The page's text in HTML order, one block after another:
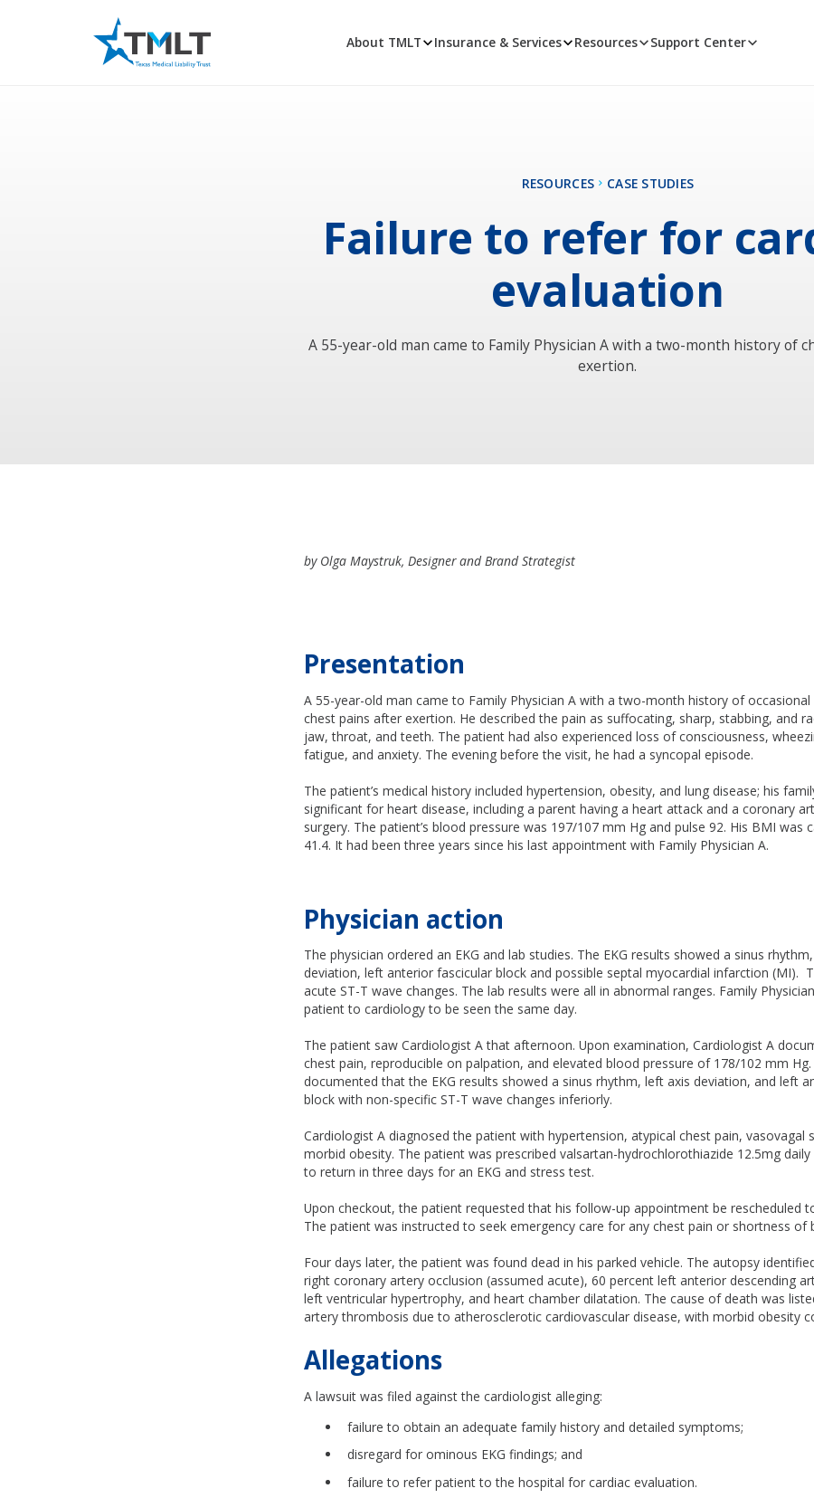
About TMLT Insurance & Services Resources Support Center
RESOURCES CASE STUDIES
Failure to refer for
evaluation
A 55-year-old man came to Family Physician A with a two-month history of
exertion.
by Olga Maystruk, Designer and Brand Strategist
Presentation
A 55-year-old man came to Family Physician A with a two-month history of
chest pains after exertion. He described the pain as suffocating, sharp, stabbing, and
jaw, throat, and teeth. The patient had also experienced loss of consciousness,
fatigue, and anxiety. The evening before the visit, he had a syncopal episode.
The patient’s medical history included hypertension, obesity, and lung disease; his
significant for heart disease, including a parent having a heart attack and a coronary
surgery. The patient’s blood pressure was 197/107 mm Hg and pulse 92. His BMI was
41.4. It had been three years since his last appointment with Family Physician A.
Physician action
The physician ordered an EKG and lab studies. The EKG results showed a sinus
deviation, left anterior fascicular block and possible septal myocardial infarction (MI).
acute ST-T wave changes. The lab results were all in abnormal ranges. Family
patient to cardiology to be seen the same day.
The patient saw Cardiologist A that afternoon. Upon examination, Cardiologist A
chest pain, reproducible on palpation, and elevated blood pressure of 178/102 mm Hg.
documented that the EKG results showed a sinus rhythm, left axis deviation, and left
block with non-specific ST-T wave changes inferiorly.
Cardiologist A diagnosed the patient with hypertension, atypical chest pain, vasovagal
morbid obesity. The patient was prescribed valsartan-hydrochlorothiazide 12.5mg
to return in three days for an EKG and stress test.
Upon checkout, the patient requested that his follow-up appointment be rescheduled
The patient was instructed to seek emergency care for any chest pain or shortness of
Four days later, the patient was found dead in his parked vehicle. The autopsy
right coronary artery occlusion (assumed acute), 60 percent left anterior descending
left ventricular hypertrophy, and heart chamber dilatation. The cause of death was
artery thrombosis due to atherosclerotic cardiovascular disease, with morbid obesity
Allegations
Alawsuit was filed against the cardiologist alleging:
failure to obtain an adequate family history and detailed symptoms;
disregard for ominous EKG findings; and
failure to refer patient to the hospital for cardiac evaluation.